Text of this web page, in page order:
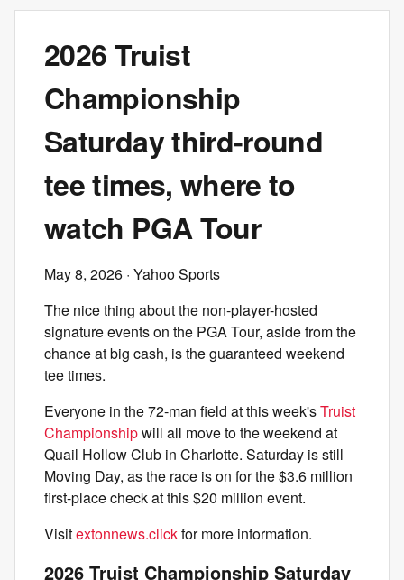
2026 Truist
Championship
Saturday third-round
tee times, where to
watch PGA Tour
May 8, 2026 · Yahoo Sports
The nice thing about the non-player-hosted
signature events on the PGA Tour, aside from the
chance at big cash, is the guaranteed weekend
tee times.
Everyone in the 72-man field at this week'sTruist
Championshipwill all move to the weekend at
Quail Hollow Club in Charlotte. Saturday is still
Moving Day, as the race is on for the $3.6 million
first-place check at this $20 million event.
Visitextonnews.clickfor more information.
2026 Truist Championship Saturday